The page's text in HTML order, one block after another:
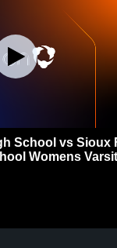
School vs Sioux
Womens